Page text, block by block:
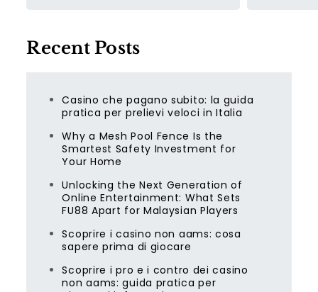
Recent Posts
Casino che pagano subito: la guida
pratica per prelievi veloci in Italia
Why a Mesh Pool Fence Is the
Smartest Safety Investment for
Your Home
Unlocking the Next Generation of
Online Entertainment: What Sets
FU88 Apart for Malaysian Players
Scoprire i casino non aams: cosa
sapere prima di giocare
Scoprire i pro e i contro dei casino
non aams: guida pratica per